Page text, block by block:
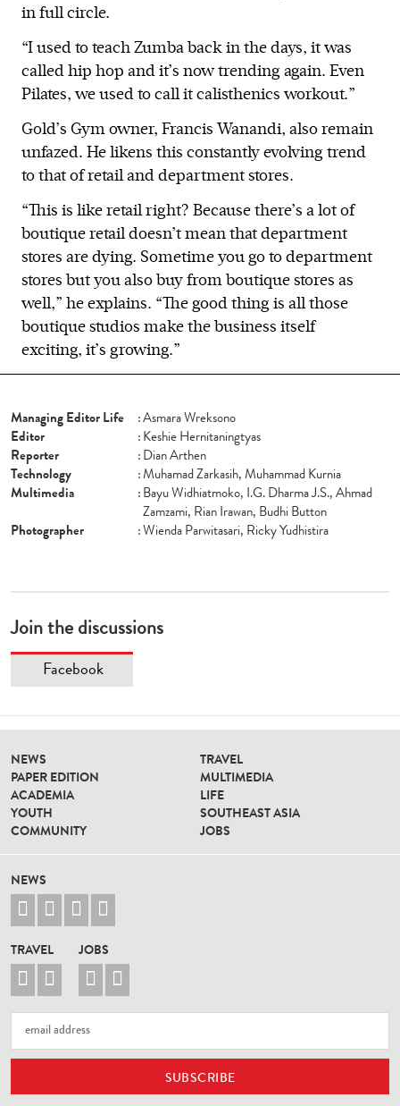
in full circle.
“I used to teach Zumba back in the days, it was
called hip hop and it’s now trending again. Even
Pilates, we used to call it calisthenics workout.”
Gold’s Gym owner, Francis Wanandi, also remain
unfazed. He likens this constantly evolving trend
to that of retail and department stores.
“This is like retail right? Because there’s a lot of
boutique retail doesn’t mean that department
stores are dying. Sometime you go to department
stores but you also buy from boutique stores as
well,” he explains. “The good thing is all those
boutique studios make the business itself
exciting, it’s growing.”
Managing Editor Life : Asmara Wreksono
Editor
: Keshie Hernitaningtyas
Reporter
: Dian Arthen
Technology
: Muhamad Zarkasih, Muhammad Kurnia
Multimedia
: Bayu Widhiatmoko, I.G. Dharma J.S., Ahmad
Zamzami, Rian Irawan, Budhi Button
Photographer
: Wienda Parwitasari, Ricky Yudhistira
Join the discussions
Facebook
NEWS
PAPER EDITION
ACADEMIA
YOUTH
COMMUNITY
TRAVEL
MULTIMEDIA
LIFE
SOUTHEAST ASIA
JOBS
NEWS
   
TRAVEL
 
JOBS
 